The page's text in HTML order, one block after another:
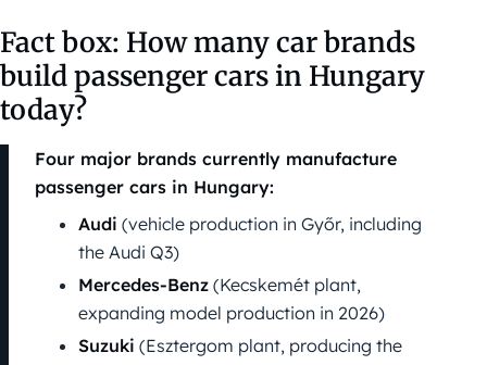
Fact box: How many car brands
build passenger cars in Hungary
today?
Four major brands currently manufacture
passenger cars in Hungary:
Audi (vehicle production in Győr, including
the Audi Q3)
Mercedes-Benz (Kecskemét plant,
expanding model production in 2026)
Suzuki (Esztergom plant, producing the